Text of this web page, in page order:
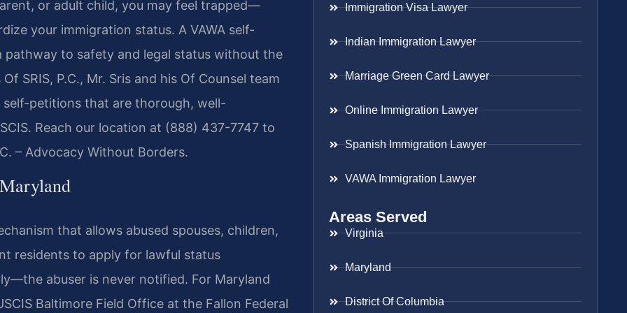
or adult child, you may feel trapped—
your immigration status. A VAWA self-
to safety and legal status without the
SRIS, P.C., Mr. Sris and his Of Counsel team
self-petitions that are thorough, well-
Reach our location at (888) 437-7747 to
– Advocacy Without Borders.
that allows abused spouses, children,
residents to apply for lawful status
abuser is never notified. For Maryland
Baltimore Field Office at the Fallon Federal
Immigration Visa Lawyer
Indian Immigration Lawyer
Marriage Green Card Lawyer
Online Immigration Lawyer
Spanish Immigration Lawyer
VAWA Immigration Lawyer
Areas Served
Virginia
Maryland
District Of Columbia